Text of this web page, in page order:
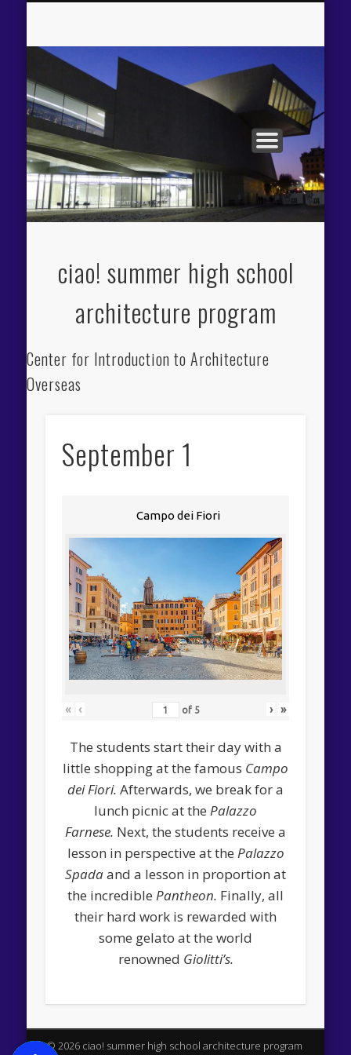
ciao! summer high school
architecture program
Center for Introduction to Architecture
Overseas
September 1
Campo dei Fiori
« ‹ of 5 › »
The students start their day with a
little shopping at the famous Campo
dei Fiori. Afterwards, we break for a
lunch picnic at the Palazzo
Farnese. Next, the students receive a
lesson in perspective at the Palazzo
Spadaand a lesson in proportion at
the incredible Pantheon. Finally, all
their hard work is rewarded with
some gelato at the world
renowned Giolitti’s.
© 2026 ciao! summer high school architecture program